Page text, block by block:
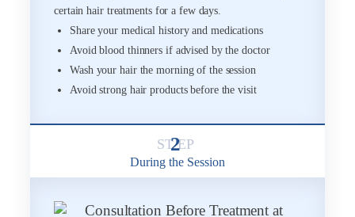
2
During the Session
certain hair treatments for a few days.
Share your medical history and medications
Avoid blood thinners if advised by the doctor
Wash your hair the morning of the session
Avoid strong hair products before the visit